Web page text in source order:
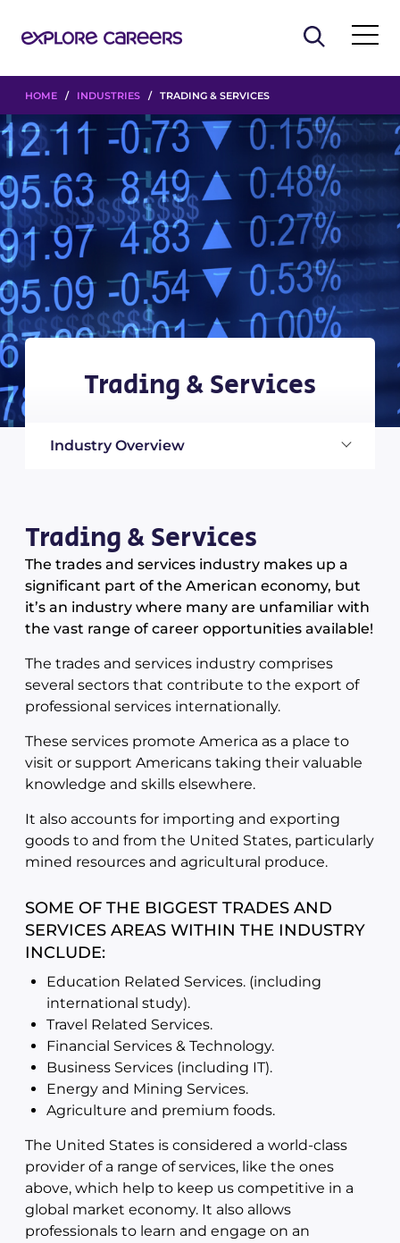
HOME / INDUSTRIES / TRADING & SERVICES
Trading & Services
Industry Overview
Trading & Services
The trades and services industry makes up a
significant part of the American economy, but
it’s an industry where many are unfamiliar with
the vast range of career opportunities available!
The trades and services industry comprises
several sectors that contribute to the export of
professional services internationally.
These services promote America as a place to
visit or support Americans taking their valuable
knowledge and skills elsewhere.
It also accounts for importing and exporting
goods to and from the United States, particularly
mined resources and agricultural produce.
SOME OF THE BIGGEST TRADES AND
SERVICES AREAS WITHIN THE INDUSTRY
INCLUDE:
Education Related Services. (including
international study).
Travel Related Services.
Financial Services & Technology.
Business Services (including IT).
Energy and Mining Services.
Agriculture and premium foods.
The United States is considered a world-class
provider of a range of services, like the ones
above, which help to keep us competitive in a
global market economy. It also allows
professionals to learn and engage on an